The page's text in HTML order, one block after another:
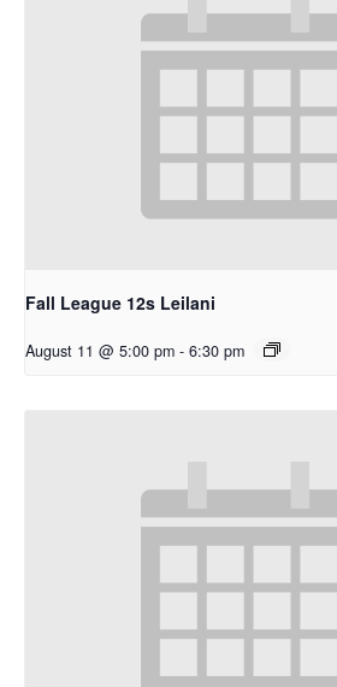
Fall League 12s Leilani
August 11 @ 5:00 pm - 6:30 pm